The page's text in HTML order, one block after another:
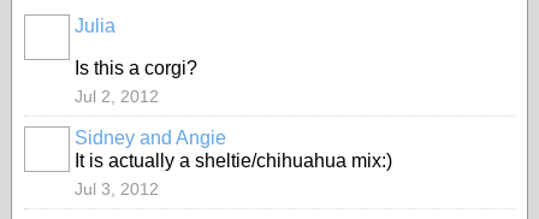
Julia
Is this a corgi?
Jul 2, 2012
Sidney and Angie
It is actually a sheltie/chihuahua mix:)
Jul 3, 2012